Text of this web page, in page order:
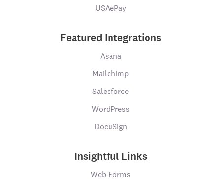
USAePay
Featured Integrations
Asana
Mailchimp
Salesforce
WordPress
DocuSign
Insightful Links
Web Forms